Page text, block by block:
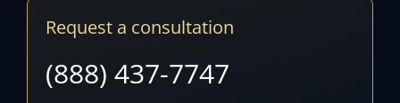
Request a consultation
(888) 437-7747